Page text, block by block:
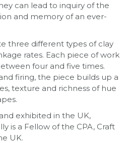
can lead to inquiry of the
and memory of an ever-
three different types of clay
rates. Each piece of work
four and five times.
firing, the piece builds up a
texture and richness of hue
exhibited in the UK,
is a Fellow of the CPA, Craft
UK.